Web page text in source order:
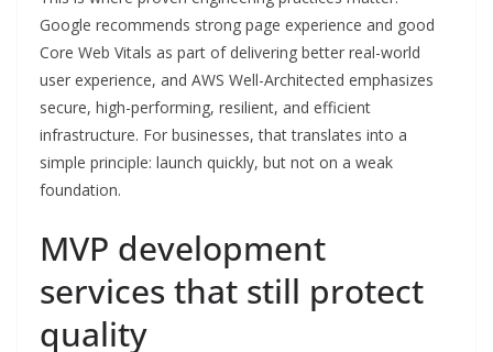
Google recommends strong page experience and good
Core Web Vitals as part of delivering better real-world
user experience, and AWS Well-Architected emphasizes
secure, high-performing, resilient, and efficient
infrastructure. For businesses, that translates into a
simple principle: launch quickly, but not on a weak
foundation.
MVP development
services that still protect
quality